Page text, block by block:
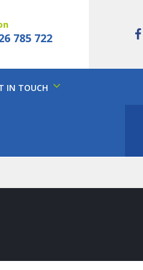
785 722
IN TOUCH